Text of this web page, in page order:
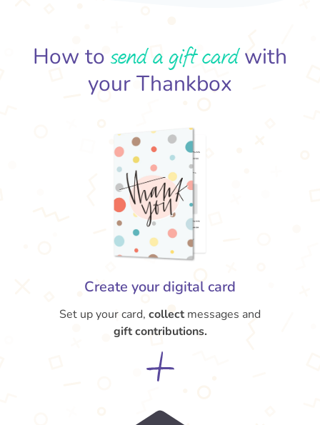
How to send a gift cardwith
your Thankbox
Create your digital card
Set up your card, collectmessages and
gift contributions.